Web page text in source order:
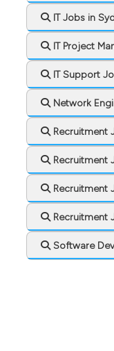
IT Jobs in
IT Project
IT Support
Network
Recruitment
Recruitment
Recruitment
Recruitment
Software